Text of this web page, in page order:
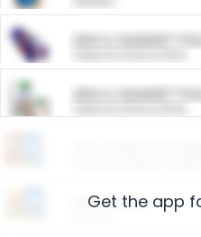
ARM & HAMMER™
ARM & HAMMER™
Restaurants
Get the app